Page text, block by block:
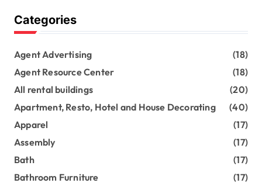
Categories
Agent Advertising
(18)
Agent Resource Center
(18)
All rental buildings
(20)
Apartment, Resto, Hotel and House Decorating
(40)
Apparel
(17)
Assembly
(17)
Bath
(17)
Bathroom Furniture
(17)